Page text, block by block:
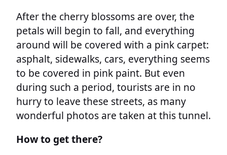
After the cherry blossoms are over, the
petals will begin to fall, and everything
around will be covered with a pink carpet:
asphalt, sidewalks, cars, everything seems
to be covered in pink paint. But even
during such a period, tourists are in no
hurry to leave these streets, as many
wonderful photos are taken at this tunnel.
How to get there?